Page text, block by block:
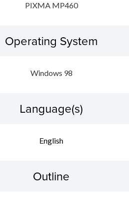
PIXMA MP460
Operating System
Windows 98
Language(s)
English
Outline